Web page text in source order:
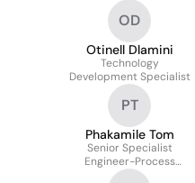
OD
Otinell Dlamini
Technology
Development Specialist
PT
Phakamile Tom
Senior Specialist
Engineer-Process
Engineering